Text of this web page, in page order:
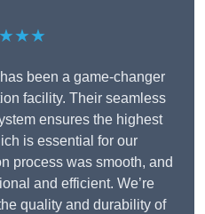
been a game-changer
facility. Their seamless
ensures the highest
is essential for our
process was smooth, and
and efficient. We’re
quality and durability of